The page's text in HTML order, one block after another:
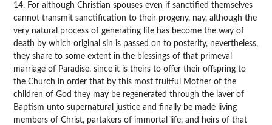
14. For although Christian spouses even if sanctified themselves
cannot transmit sanctification to their progeny, nay, although the
very natural process of generating life has become the way of
death by which original sin is passed on to posterity, nevertheless,
they share to some extent in the blessings of that primeval
marriage of Paradise, since it is theirs to offer their offspring to
the Church in order that by this most fruitful Mother of the
children of God they may be regenerated through the laver of
Baptism unto supernatural justice and finally be made living
members of Christ, partakers of immortal life, and heirs of that